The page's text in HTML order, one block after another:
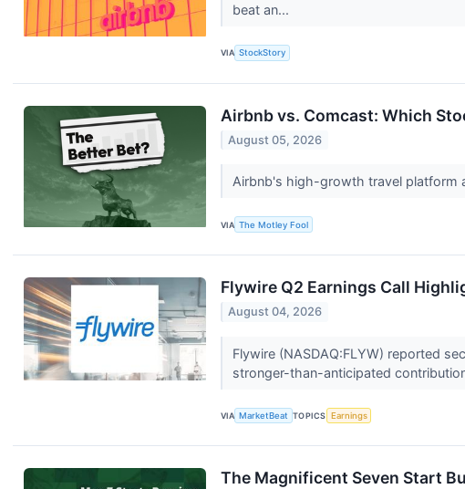
beat an...
VIA StockStory
Airbnb vs. Comcast: Which
August 05, 2026
Airbnb's high-growth travel platform
VIA The Motley Fool
Flywire Q2 Earnings Call
August 04, 2026
Flywire (NASDAQ:FLYW) reported
stronger-than-anticipated
VIA MarketBeat TOPICS Earnings
The Magnificent Seven Start